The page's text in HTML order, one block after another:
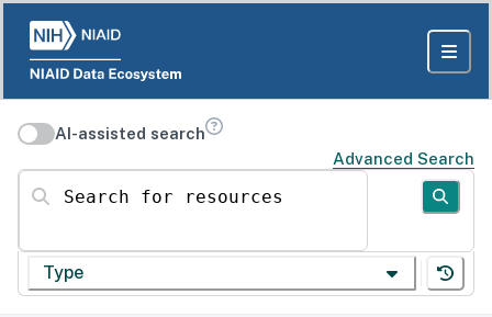
AI-assisted search
Advanced Search
Search for resources
Type